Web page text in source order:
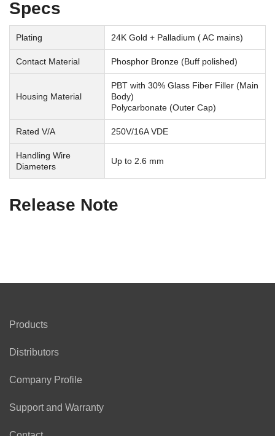
Specs
Plating 24K Gold + Palladium ( AC mains)
Contact Material Phosphor Bronze (Buff polished)
Housing Material
PBT with 30% Glass Fiber Filler (Main
Body)
Polycarbonate (Outer Cap)
Rated V/A 250V/16A VDE
Handling Wire
Diameters
Up to 2.6 mm
Release Note
Products
Distributors
Company Profile
Support and Warranty